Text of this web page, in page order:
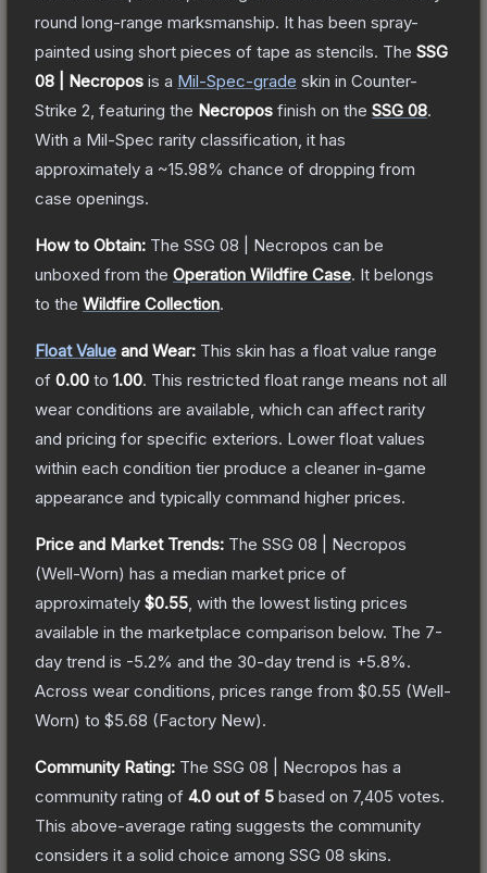
round long-range marksmanship. It has been spray-
painted using short pieces of tape as stencils. The SSG
08 | Necropos is a Mil-Spec-grade skin in Counter-
Strike 2 , featuring the Necropos finish on the SSG 08.
With a Mil-Spec rarity classification, it has
approximately a ~15.98% chance of dropping from
case openings.
How to Obtain: The SSG 08 | Necropos can be
unboxed from the Operation Wildfire Case. It belongs
to the Wildfire Collection.
Float Value and Wear: This skin has a float value range
of 0.00 to 1.00. This restricted float range means not all
wear conditions are available, which can affect rarity
and pricing for specific exteriors. Lower float values
within each condition tier produce a cleaner in-game
appearance and typically command higher prices.
Price and Market Trends: The SSG 08 | Necropos
(Well-Worn) has a median market price of
approximately $0.55 , with the lowest listing prices
available in the marketplace comparison below. The 7-
day trend is -5.2% and the 30-day trend is +5.8%.
Across wear conditions, prices range from $0.55 (Well-
Worn) to $5.68 (Factory New).
Community Rating: The SSG 08 | Necropos has a
community rating of 4.0 out of 5 based on 7,405 votes.
This above-average rating suggests the community
considers it a solid choice among SSG 08 skins.